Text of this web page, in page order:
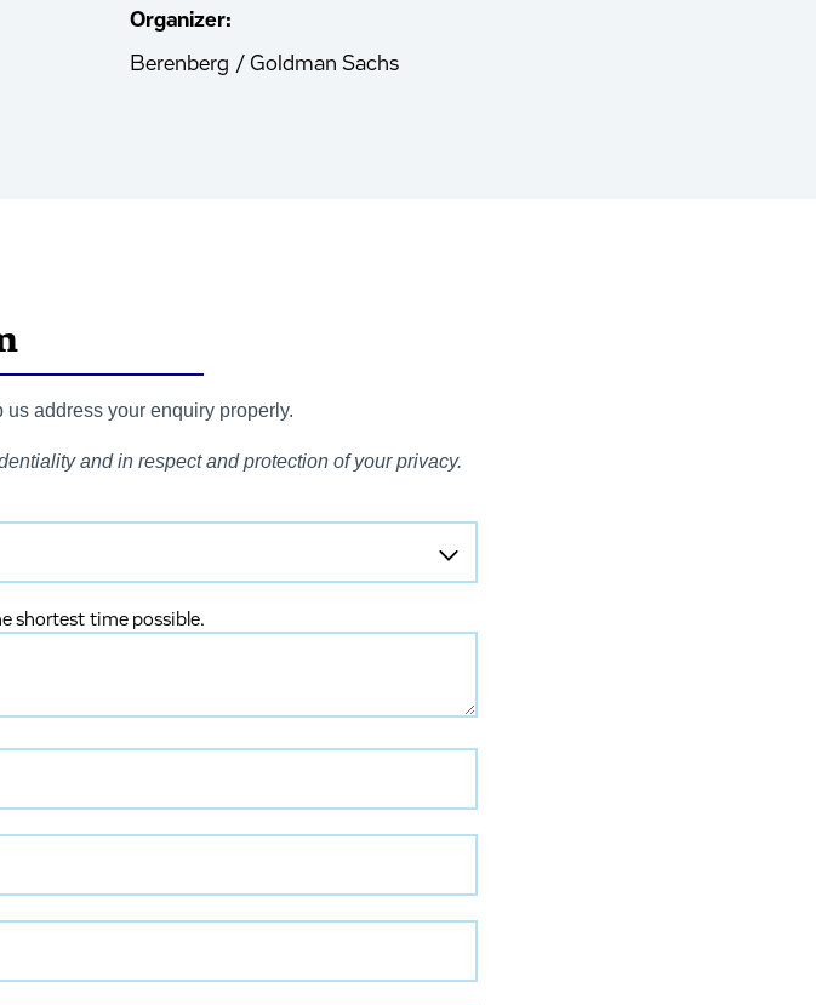
Organizer:
Berenberg / Goldman Sachs
address your enquiry properly.
and in respect and protection of your privacy.
shortest time possible.